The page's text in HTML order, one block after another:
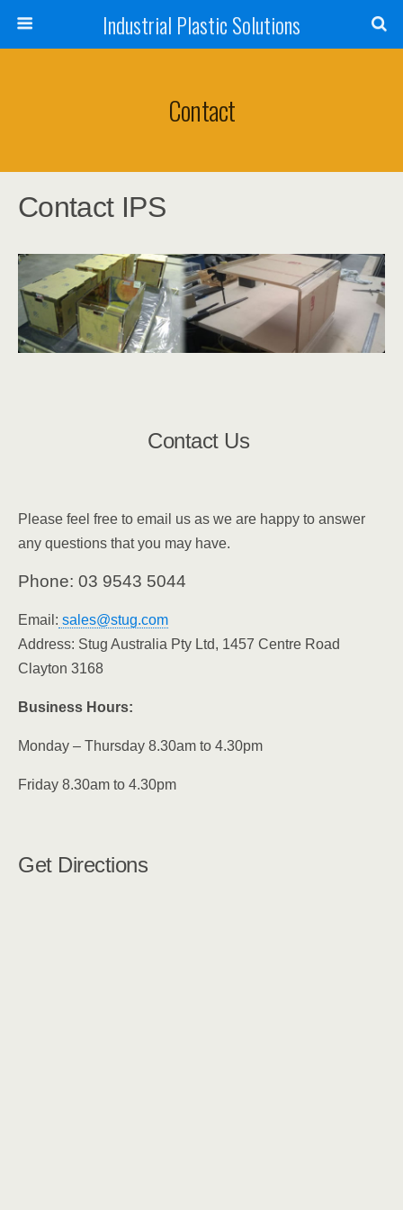
Industrial Plastic Solutions
Contact
Contact IPS
Contact Us
Please feel free to email us as we are happy to answer
any questions that you may have.
Phone: 03 9543 5044
Email: sales@stug.com
Address: Stug Australia Pty Ltd, 1457 Centre Road
Clayton 3168
Business Hours:
Monday – Thursday 8.30am to 4.30pm
Friday 8.30am to 4.30pm
Get Directions